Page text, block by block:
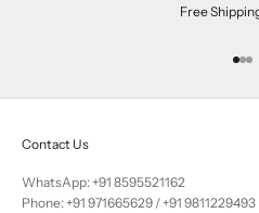
Free
GoGo
Contact Us
WhatsApp: +91 8595521162
Phone: +91 971665629 /+91 9811229493